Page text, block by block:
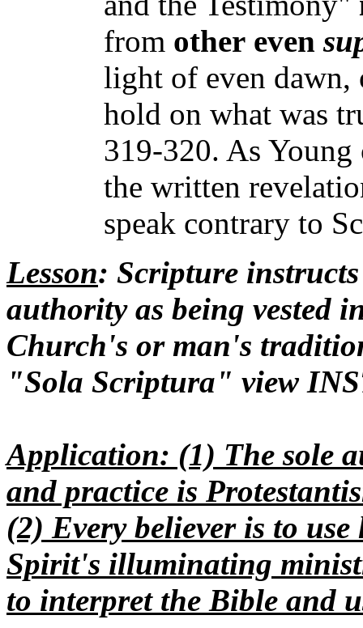
from other even
light of even dawn,
hold on what was
319-320. As
the written
speak contrary to
Lesson: Scripture
authority as being vested
Church's or man's
"Sola Scriptura" view
Application: (1) The sole
and practice is
(2) Every believer is to
Spirit's illuminating
to interpret the Bible and